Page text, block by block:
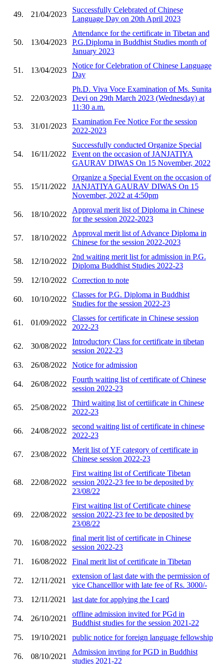
49. 21/04/2023
Successfully Celebrated of Chinese
Language Day on 20th April 2023
50. 13/04/2023
Attendance for the certificate in Tibetan and
P.G.Diploma in Buddhist Studies month of
January 2023
51. 13/04/2023
Notice for Celebration of Chinese Language
Day
52. 22/03/2023
Ph.D. Viva Voce Examination of Ms. Sunita
Devi on 29th March 2023 (Wednesday) at
11:30 a.m.
53. 31/01/2023
Examination Fee Notice For the session
2022-2023
54. 16/11/2022
Successfully conducted Organize Special
Event on the occasion of JANJATIYA
GAURAV DIWAS On 15 November, 2022
55. 15/11/2022
Organize a Special Event on the occasion of
JANJATIYA GAURAV DIWAS On 15
November, 2022 at 4:50pm
56. 18/10/2022
Approval merit list of Diploma in Chinese
for the session 2022-2023
57. 18/10/2022
Approval merit list of Advance Diploma in
Chinese for the session 2022-2023
58. 12/10/2022
2nd waiting merit list for admission in P.G.
Diploma Buddhist Studies 2022-23
59.
12/10/2022 Correction to note
60. 10/10/2022
Classes for P.G. Diploma in Buddhist
Studies for the session 2022-23
61. 01/09/2022
Classes for certificate in Chinese session
2022-23
62. 30/08/2022
Introductory Class for certificate in tibetan
session 2022-23
63.
26/08/2022 Notice for admission
64. 26/08/2022
Fourth waiting list of certificate of Chinese
session 2022-23
65. 25/08/2022
Third waiting list of certiificate in Chinese
2022-23
66. 24/08/2022
second waiting list of certificate in chinese
2022-23
67. 23/08/2022
Merit list of YF category of certificate in
Chinese session 2022-23
68. 22/08/2022
First waiting list of Certificate Tibetan
session 2022-23 fee to be deposited by
23/08/22
69. 22/08/2022
First waiting list of Certificate chinese
session 2022-23 fee to be deposited by
23/08/22
70. 16/08/2022
final merit list of certificate in Chinese
session 2022-23
71.
16/08/2022 Final merit list of certificate in Tibetan
72. 12/11/2021
extension of last date with the permission of
vice Chancelllor with late fee of Rs. 3000/-
73.
12/11/2021 last date for applying the I card
74. 26/10/2021
offline admission invited for PGd in
Buddhist studies for the session 2021-22
75.
19/10/2021 public notice for foreign language fellowship
76. 08/10/2021
Admission invting for PGD in Buddhist
studies 2021-22